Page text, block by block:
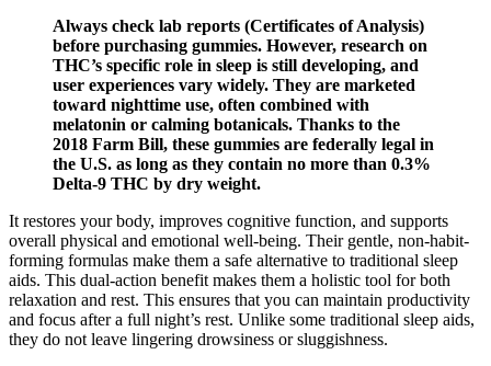
Always check lab reports (Certificates of Analysis)
before purchasing gummies. However, research on
THC’s specific role in sleep is still developing, and
user experiences vary widely. They are marketed
toward nighttime use, often combined with
melatonin or calming botanicals. Thanks to the
2018 Farm Bill, these gummies are federally legal in
the U.S. as long as they contain no more than 0.3%
Delta-9 THC by dry weight.
It restores your body, improves cognitive function, and supports
overall physical and emotional well-being. Their gentle, non-habit-
forming formulas make them a safe alternative to traditional sleep
aids. This dual-action benefit makes them a holistic tool for both
relaxation and rest. This ensures that you can maintain productivity
and focus after a full night’s rest. Unlike some traditional sleep aids,
they do not leave lingering drowsiness or sluggishness.